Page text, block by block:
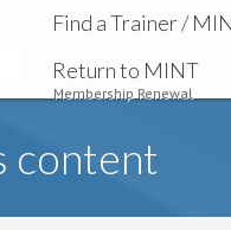
Find a Trainer /
Return to MINT
Membership Renewal
content